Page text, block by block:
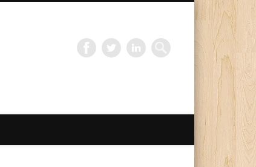
Gloabal Trianing Network